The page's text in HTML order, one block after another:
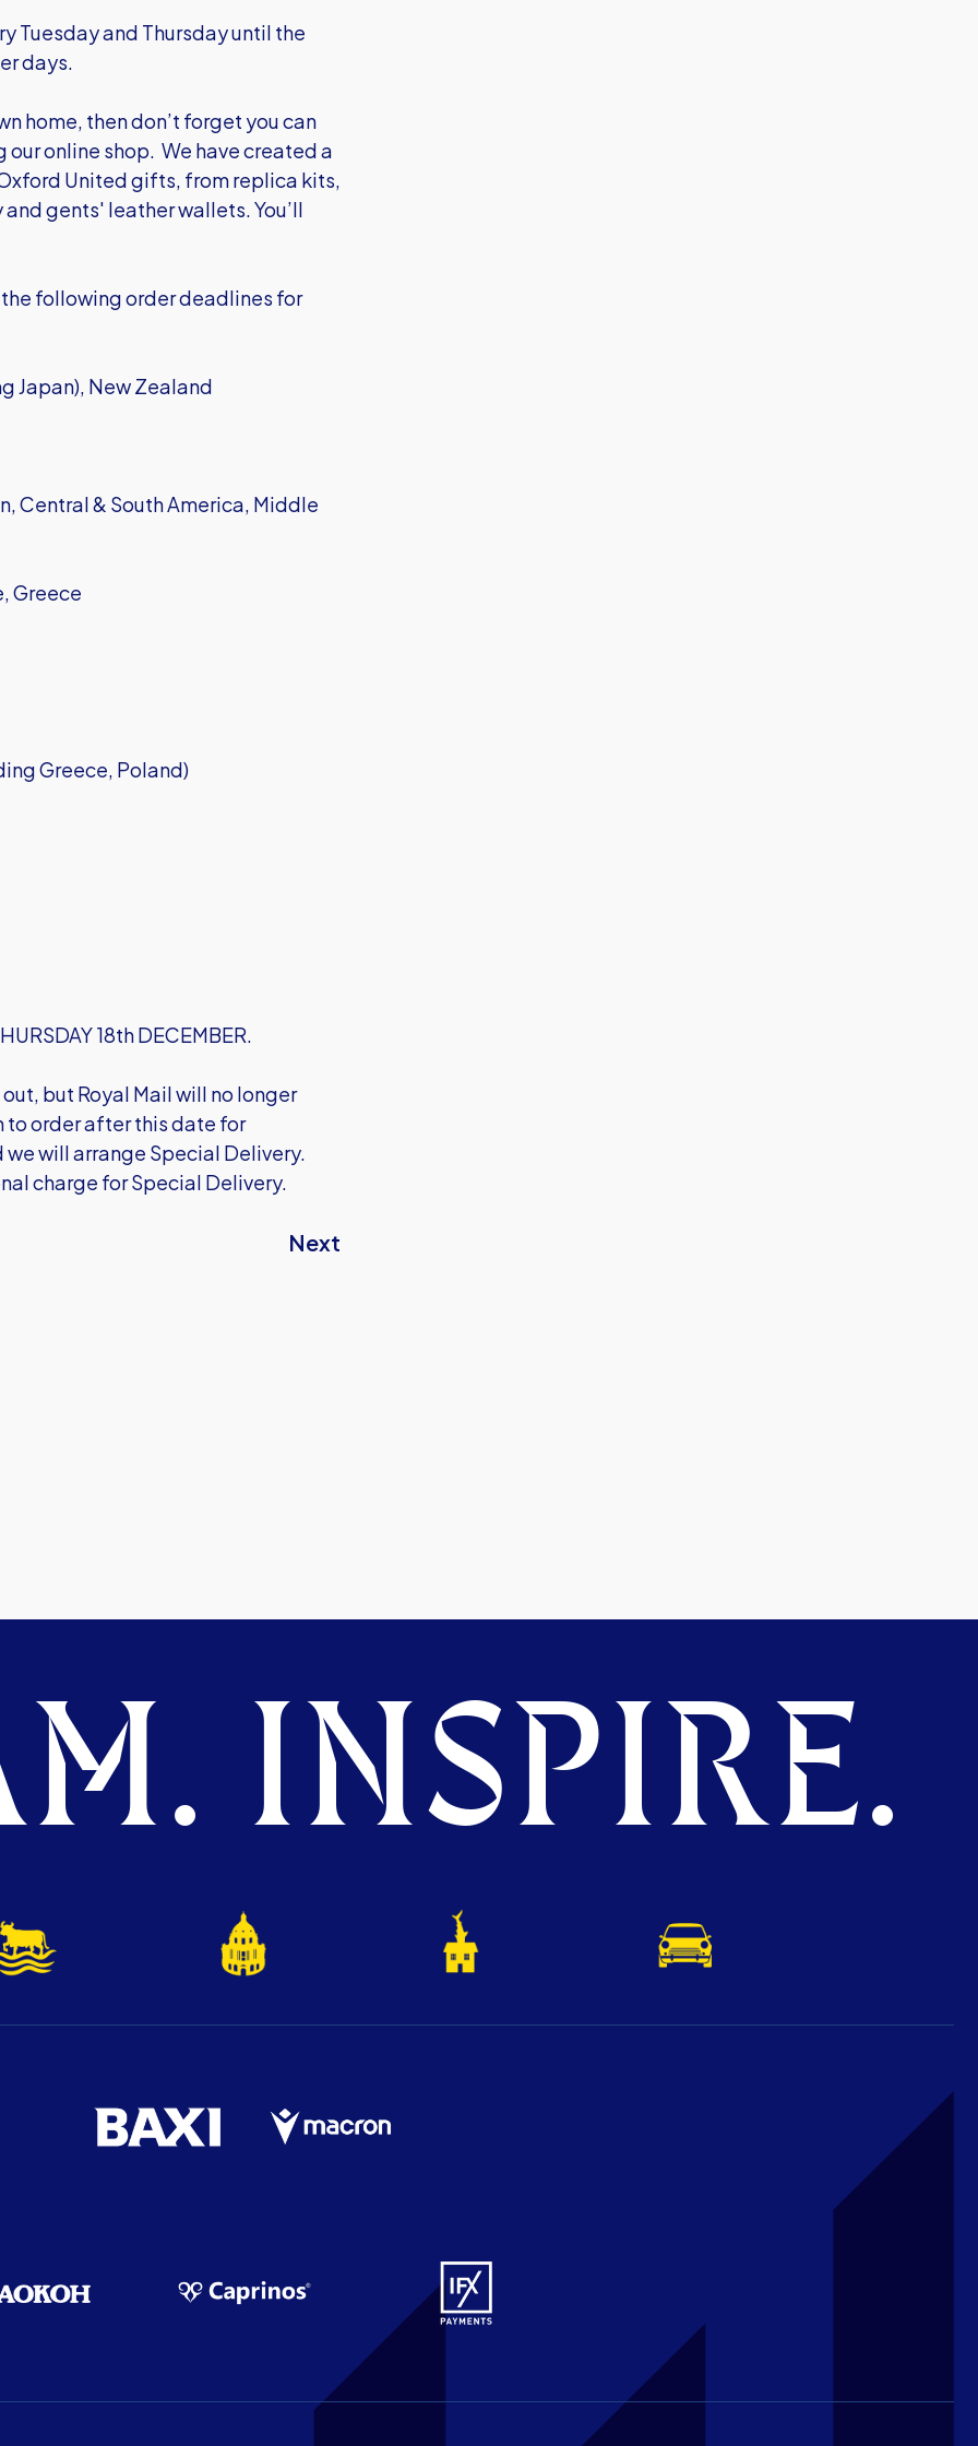
Tuesday and Thursday until the
days.
home, then don’t forget you can
online shop. We have created a
United gifts, from replica kits,
and gents' leather wallets.You’ll
following order deadlines for
Japan), New Zealand
Central & South America, Middle
Greece
Greece, Poland)
18th DECEMBER.
but Royal Mail will no longer
to order after this date for
will arrange Special Delivery.
charge for Special Delivery.
Next
INSPIRE.